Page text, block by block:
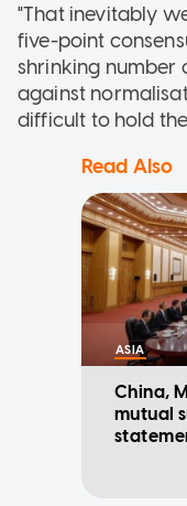
"That inevitably
five-point
shrinking number
against
difficult to hold the
Read Also
ASIA
China,
mutual